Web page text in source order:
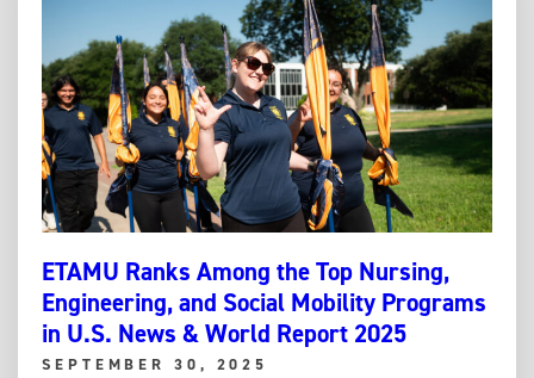
ETAMU Ranks Among the Top Nursing,
Engineering, and Social Mobility Programs
in U.S. News & World Report 2025
SEPTEMBER 30, 2025